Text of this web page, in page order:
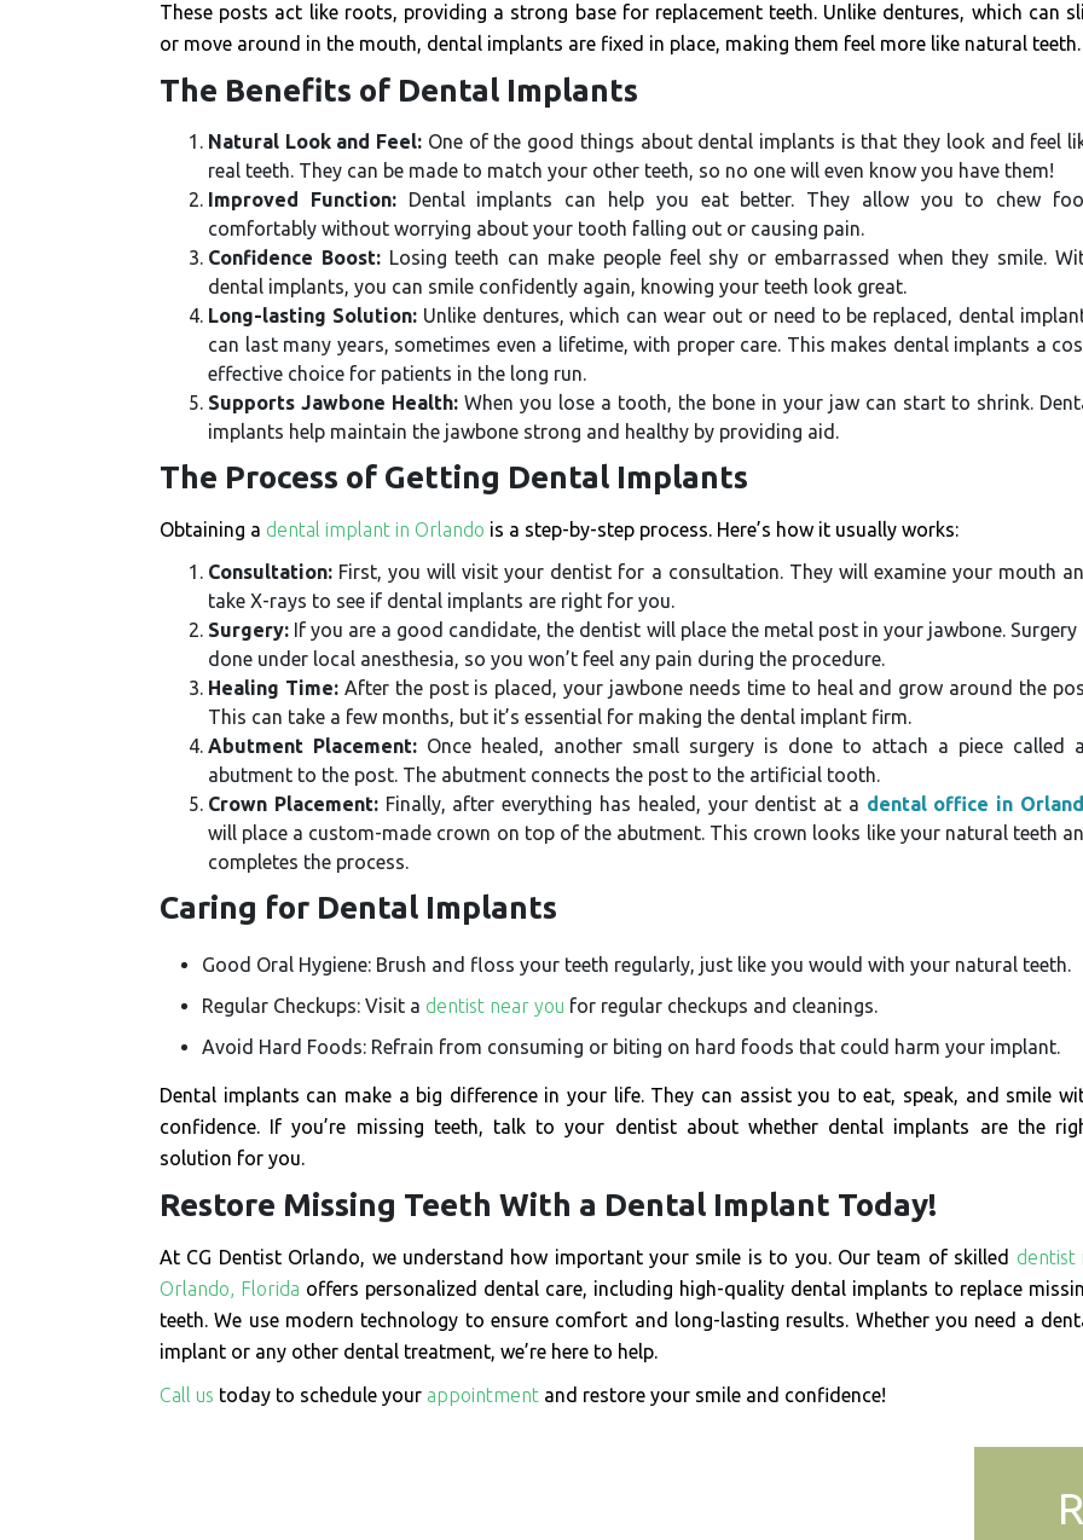
These posts act like roots, providing a strong base for replacement teeth. Unlike dentures, which can
or move around in the mouth, dental implants are fixed in place, making them feel more like natural teeth.
The Benefits of Dental Implants
Natural Look and Feel: One of the good things about dental implants is that they look and feel
real teeth. They can be made to match your other teeth, so no one will even know you have them!
Improved Function:Dental implants can help you eat better. They allow you to chew
comfortably without worrying about your tooth falling out or causing pain.
Confidence Boost:Losing teeth can make people feel shy or embarrassed when they smile.
dental implants, you can smile confidently again, knowing your teeth look great.
Long-lasting Solution:Unlike dentures, which can wear out or need to be replaced, dental
can last many years, sometimes even a lifetime, with proper care. This makes dental implants a
effective choice for patients in the long run.
Supports Jawbone Health: When you lose a tooth, the bone in your jaw can start to shrink.
implants help maintain the jawbone strong and healthy by providing aid.
The Process of Getting Dental Implants
Obtaining a dental implant in Orlando is a step-by-step process. Here’s how it usually works:
Consultation: First, you will visit your dentist for a consultation. They will examine your mouth
take X-rays to see if dental implants are right for you.
Surgery: If you are a good candidate, the dentist will place the metal post in your jawbone. Surgery
done under local anesthesia, so you won’t feel any pain during the procedure.
Healing Time:After the post is placed, your jawbone needs time to heal and grow around the
This can take a few months, but it’s essential for making the dental implant firm.
Abutment Placement: Once healed, another small surgery is done to attach a piece called
abutment to the post. The abutment connects the post to the artificial tooth.
Crown Placement:Finally, after everything has healed, your dentist at a dental office in
will place a custom-made crown on top of the abutment. This crown looks like your natural teeth
completes the process.
Caring for Dental Implants
Good Oral Hygiene: Brush and floss your teeth regularly, just like you would with your natural teeth.
Regular Checkups: Visit a dentist near you for regular checkups and cleanings.
Avoid Hard Foods: Refrain from consuming or biting on hard foods that could harm your implant.
Dental implants can make a big difference in your life. They can assist you to eat, speak, and smile
confidence. If you’re missing teeth, talk to your dentist about whether dental implants are the
solution for you.
Restore Missing Teeth With a Dental Implant Today!
At CG Dentist Orlando, we understand how important your smile is to you. Our team of skilled dentist
Orlando, Florida offers personalized dental care, including high-quality dental implants to replace
teeth. We use modern technology to ensure comfort and long-lasting results. Whether you need a
implant or any other dental treatment, we’re here to help.
Call us today to schedule your appointment and restore your smile and confidence!